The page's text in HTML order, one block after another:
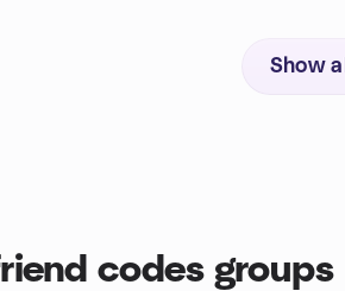
Show all
codes groups